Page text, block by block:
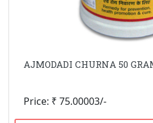
AJMODADI CHURNA 50
Price: ₹ 75.00003/-